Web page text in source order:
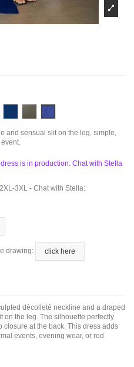
and sensual slit on the leg, simple,
is in production. Chat with Stella
3XL - Chat with Stella:
drawing: click here
décolleté neckline and a draped
on the leg. The silhouette perfectly
closure at the back. This dress adds
events, evening wear, or red